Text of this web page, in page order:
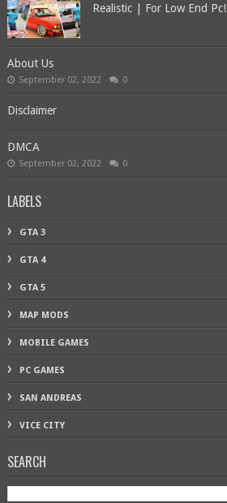
Realistic | For Low End Pc!
About Us
September 02, 2022 0
Disclaimer
DMCA
September 02, 2022 0
LABELS
GTA 3
GTA 4
GTA 5
MAP MODS
MOBILE GAMES
PC GAMES
SAN ANDREAS
VICE CITY
SEARCH